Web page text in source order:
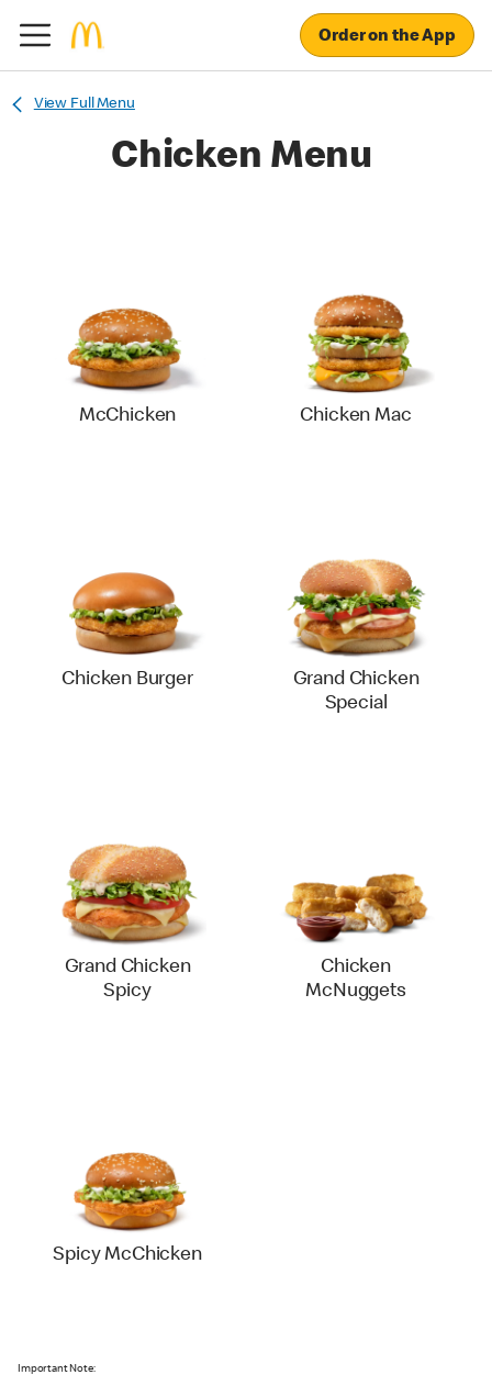
Order on the App
View Full Menu
Chicken Menu
McChicken Chicken Mac
Chicken Burger
Grand Chicken
Special
Grand Chicken
Spicy
Chicken
McNuggets
Spicy McChicken
Important Note: